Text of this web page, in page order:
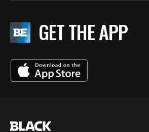
GET THE APP